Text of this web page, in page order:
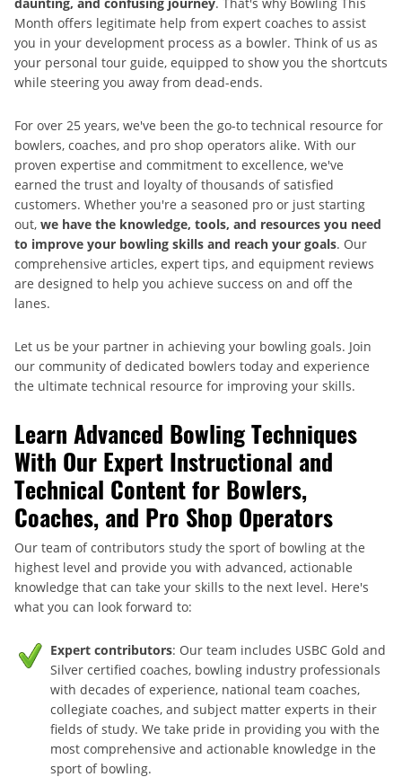
Month offers legitimate help from expert coaches to assist
you in your development process as a bowler. Think of us as
your personal tour guide, equipped to show you the shortcuts
while steering you away from dead-ends.
For over 25 years, we've been the go-to technical resource for
bowlers, coaches, and pro shop operators alike. With our
proven expertise and commitment to excellence, we've
earned the trust and loyalty of thousands of satisfied
customers. Whether you're a seasoned pro or just starting
out, we have the knowledge, tools, and resources you need
to improve your bowling skills and reach your goals. Our
comprehensive articles, expert tips, and equipment reviews
are designed to help you achieve success on and off the
lanes.
Let us be your partner in achieving your bowling goals. Join
our community of dedicated bowlers today and experience
the ultimate technical resource for improving your skills.
Learn Advanced Bowling Techniques
With Our Expert Instructional and
Technical Content for Bowlers,
Coaches, and Pro Shop Operators
Our team of contributors study the sport of bowling at the
highest level and provide you with advanced, actionable
knowledge that can take your skills to the next level. Here's
what you can look forward to:
Expert contributors: Our team includes USBC Gold and
Silver certified coaches, bowling industry professionals
with decades of experience, national team coaches,
collegiate coaches, and subject matter experts in their
fields of study. We take pride in providing you with the
most comprehensive and actionable knowledge in the
sport of bowling.